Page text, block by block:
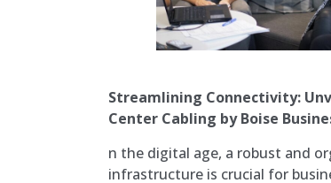
Streamlining Connectivity:
Center Cabling by Boise
n the digital age, a robust and
infrastructure is crucial for